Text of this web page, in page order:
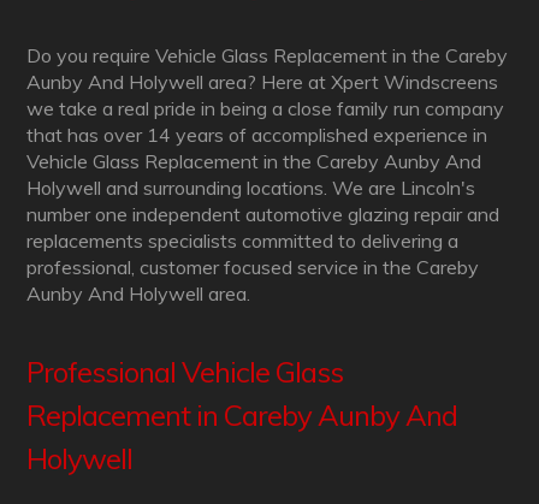
Do you require Vehicle Glass Replacement in the Careby
Aunby And Holywell area? Here at Xpert Windscreens
we take a real pride in being a close family run company
that has over 14 years of accomplished experience in
Vehicle Glass Replacement in the Careby Aunby And
Holywell and surrounding locations. We are Lincoln's
number one independent automotive glazing repair and
replacements specialists committed to delivering a
professional, customer focused service in the Careby
Aunby And Holywell area.
Professional Vehicle Glass
Replacement in Careby Aunby And
Holywell